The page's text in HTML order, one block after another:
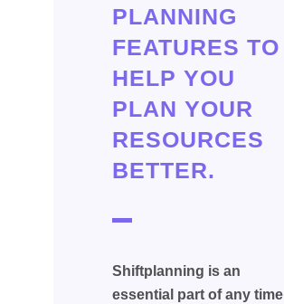
PLANNING
FEATURES TO
HELP YOU
PLAN YOUR
RESOURCES
BETTER.
Shiftplanning is an
essential part of any time